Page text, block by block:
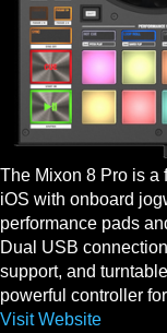
The Mixon 8 Pro is a
iOS with onboard
performance pads
Dual USB
support, and
powerful controller
Visit Website